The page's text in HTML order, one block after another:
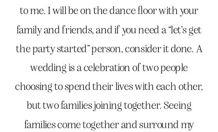
to me. I will be on the dance floor with your
family and friends, and if you need a “let’s get
the party started” person, consider it done. A
wedding is a celebration of two people
choosing to spend their lives with each other,
but two families joining together. Seeing
families come together and surround my